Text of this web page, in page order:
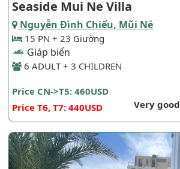
Seaside Mui Ne Villa
Nguyễn Đình Chiểu, Mũi Né
15 PN + 23 Giường
Giáp biển
6 ADULT + 3 CHILDREN
Price CN->T5: 460USD
Price T6, T7: 440USD
Very good